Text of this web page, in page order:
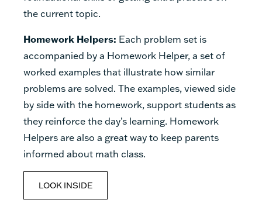
the current topic.
Homework Helpers: Each problem set is
accompanied by a Homework Helper, a set of
worked examples that illustrate how similar
problems are solved. The examples, viewed side
by side with the homework, support students as
they reinforce the day’s learning. Homework
Helpers are also a great way to keep parents
informed about math class.
LOOK INSIDE